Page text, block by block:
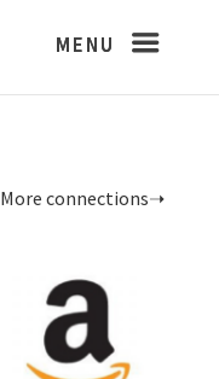
More connections➝